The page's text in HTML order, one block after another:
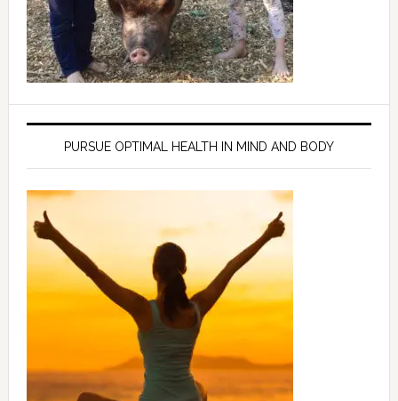
PURSUE OPTIMAL HEALTH IN MIND AND BODY